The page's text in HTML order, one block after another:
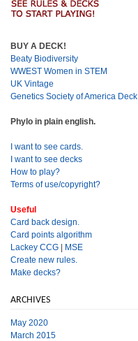
BUY A DECK!
Beaty Biodiversity
WWEST Women in STEM
UK Vintage
Genetics Society of America Deck
Phylo in plain english.
I want to see cards.
I want to see decks
How to play?
Terms of use/copyright?
Useful
Card back design.
Card points algorithm
Lackey CCG | MSE
Create new rules.
Make decks?
ARCHIVES
May 2020
March 2015